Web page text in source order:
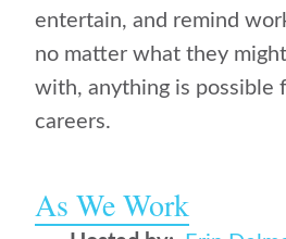
entertain, and remind
no matter what they
with, anything is possible
careers.
As We Work